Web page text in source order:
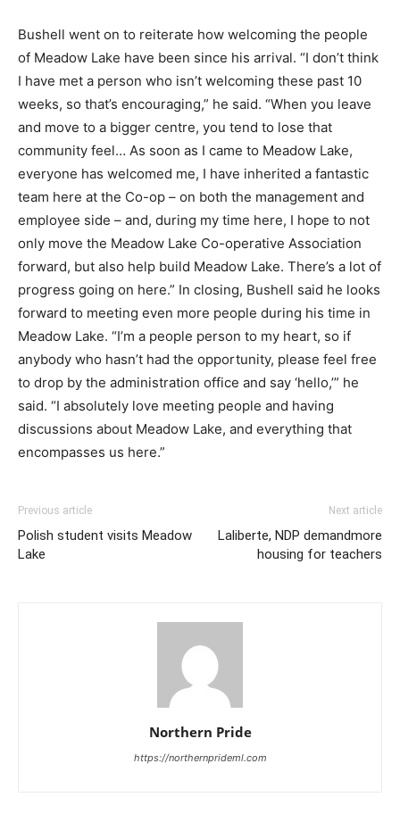
Bushell went on to reiterate how welcoming the people
of Meadow Lake have been since his arrival. “I don’t think
I have met a person who isn’t welcoming these past 10
weeks, so that’s encouraging,” he said. “When you leave
and move to a bigger centre, you tend to lose that
community feel… As soon as I came to Meadow Lake,
everyone has welcomed me, I have inherited a fantastic
team here at the Co-op – on both the management and
employee side – and, during my time here, I hope to not
only move the Meadow Lake Co-operative Association
forward, but also help build Meadow Lake. There’s a lot of
progress going on here.” In closing, Bushell said he looks
forward to meeting even more people during his time in
Meadow Lake. “I’m a people person to my heart, so if
anybody who hasn’t had the opportunity, please feel free
to drop by the administration office and say ‘hello,’” he
said. “I absolutely love meeting people and having
discussions about Meadow Lake, and everything that
encompasses us here.”
Previous article
Polish student visits Meadow
Lake
Next article
Laliberte, NDP demandmore
housing for teachers
Northern Pride
https://northernprideml.com